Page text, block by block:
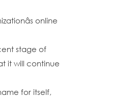
online
stage of
it will continue
for itself,